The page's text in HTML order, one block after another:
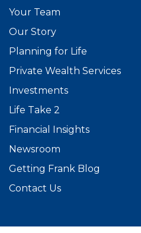
Your Team
Our Story
Planning for Life
Private Wealth Services
Investments
Life Take 2
Financial Insights
Newsroom
Getting Frank Blog
Contact Us